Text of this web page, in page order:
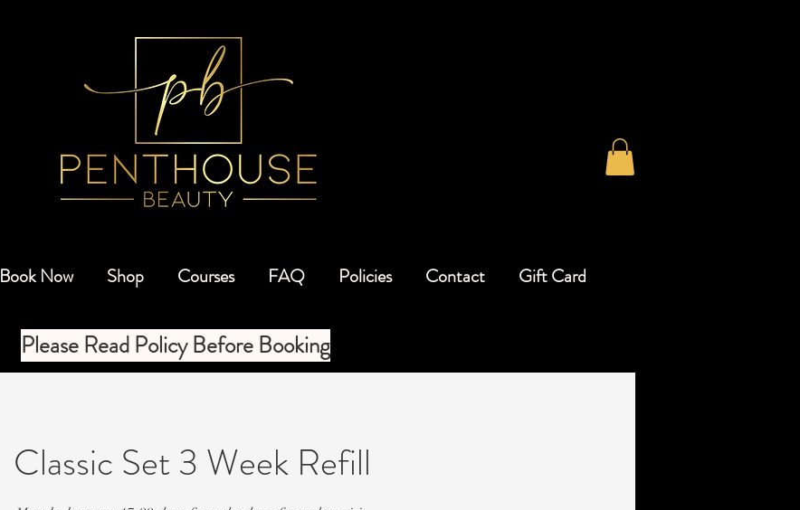
Book Now Shop Courses FAQ Policies Contact Gift Card
Please Read Policy Before Booking
Classic Set 3 Week Refill